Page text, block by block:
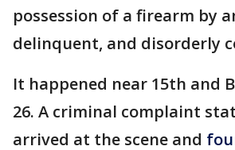
possession of a firearm by
delinquent, and disorderly
It happened near 15th and
26. A criminal complaint
arrived at the scene and